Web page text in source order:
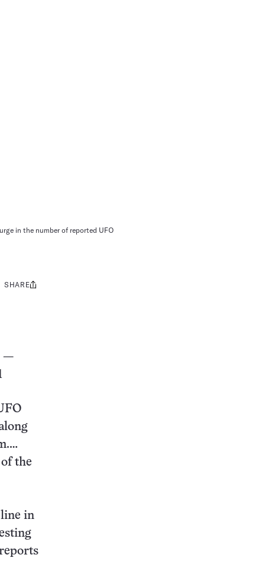
in the number of reported UFO
Share
SHARE
—
the
in